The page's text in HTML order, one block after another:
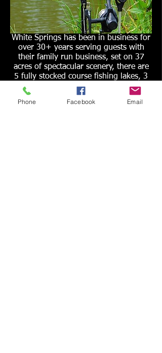
White Springs has been in business for
over 30+ years serving guests with
their family run business, set on 37
acres of spectacular scenery, there are
5 fully stocked course fishing lakes, 3
Luxury
Scandinavian Log Cabins,
Apartments
Static Caravan
onsite
Tackle shop
, overnight camping,
Phone Facebook Email